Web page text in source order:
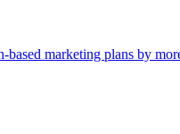
marketing plans by